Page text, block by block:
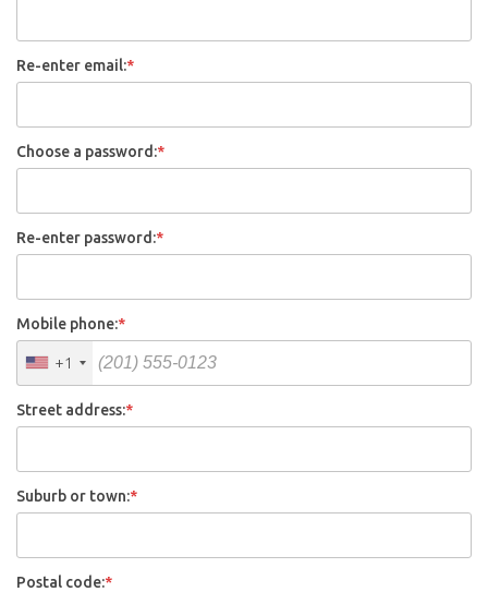
Re-enter email:*
Choose a password:*
Re-enter password:*
Mobile phone:*
+1
Street address:*
Suburb or town:*
Postal code:*